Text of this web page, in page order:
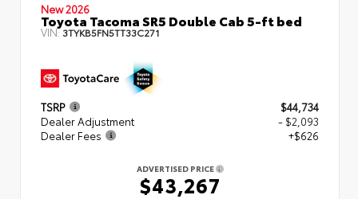
New 2026
Toyota Tacoma SR5 Double Cab 5-ft bed
VIN:3TYKB5FN5TT33C271
TSRP
$44,734
Dealer Adjustment
- $2,093
Dealer Fees
+$626
ADVERTISED PRICE
$43,267